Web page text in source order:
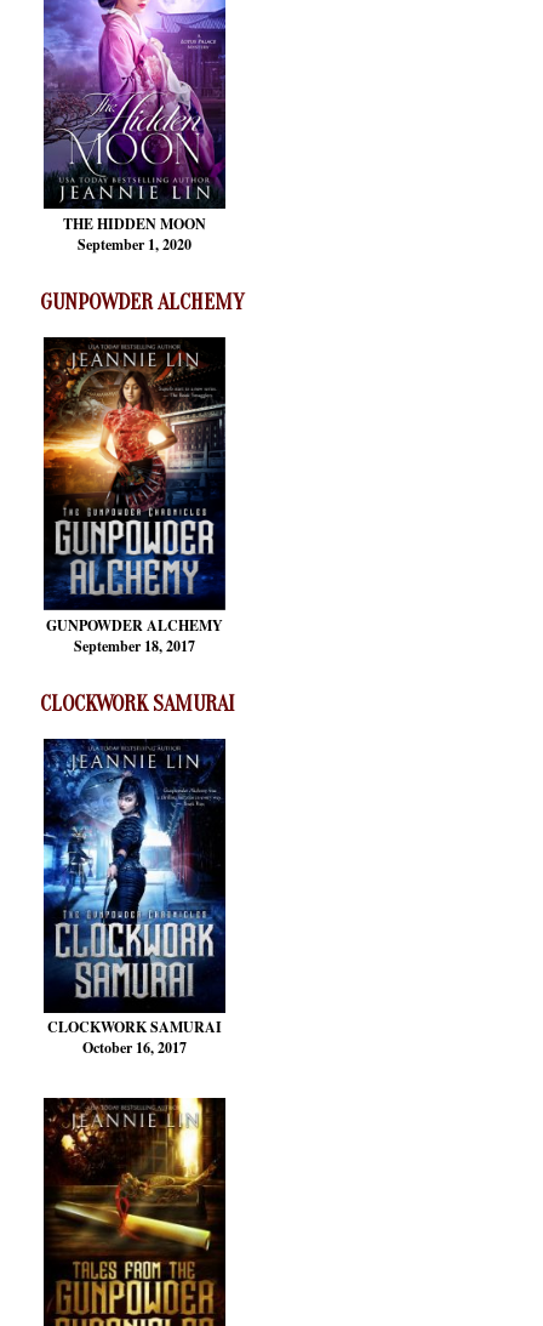
THE HIDDEN MOON
September 1, 2020
GUNPOWDER ALCHEMY
GUNPOWDER ALCHEMY
September 18, 2017
CLOCKWORK SAMURAI
CLOCKWORK SAMURAI
October 16, 2017